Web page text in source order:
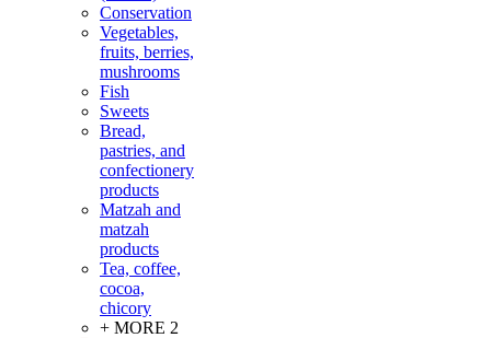
Conservation
Vegetables,
fruits, berries,
mushrooms
Fish
Sweets
Bread,
pastries, and
confectionery
products
Matzah and
matzah
products
Tea, coffee,
cocoa,
chicory
+ MORE 2